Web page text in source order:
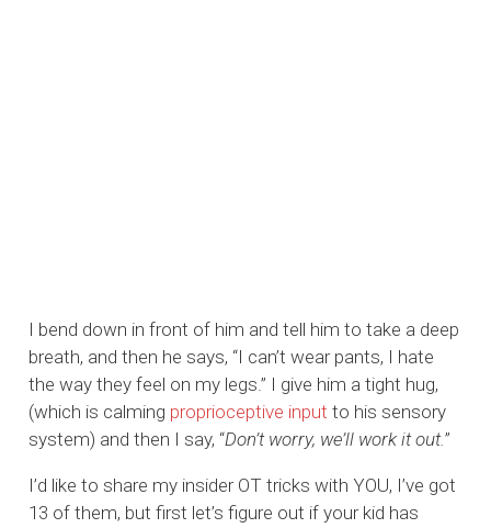
I bend down in front of him and tell him to take a deep
breath, and then he says, “I can’t wear pants, I hate
the way they feel on my legs.” I give him a tight hug,
(which is calming proprioceptive input to his sensory
system) and then I say, “Don’t worry, we’ll work it out.”
I’d like to share my insider OT tricks with YOU, I’ve got
13 of them, but first let’s figure out if your kid has